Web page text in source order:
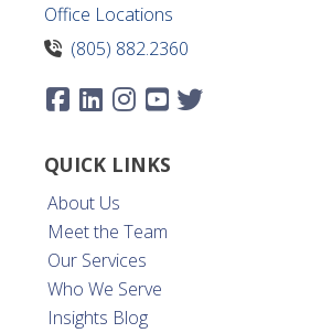
Office Locations
(805) 882.2360
QUICK LINKS
About Us
Meet the Team
Our Services
Who We Serve
Insights Blog